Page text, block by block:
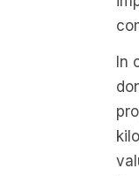
In